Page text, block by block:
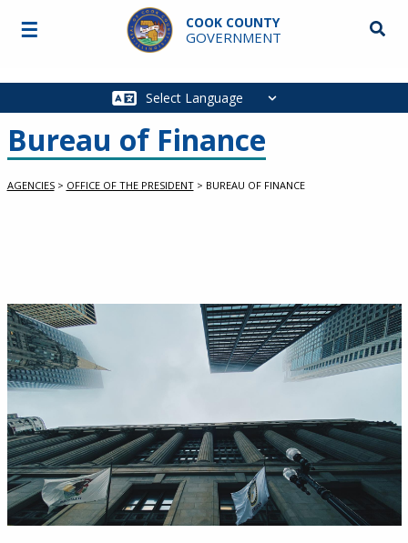
Skip to main content
COOK COUNTY
GOVERNMENT
Main
☰
Bureau of Finance
AGENCIES > OFFICE OF THE PRESIDENT > BUREAU OF FINANCE
Image